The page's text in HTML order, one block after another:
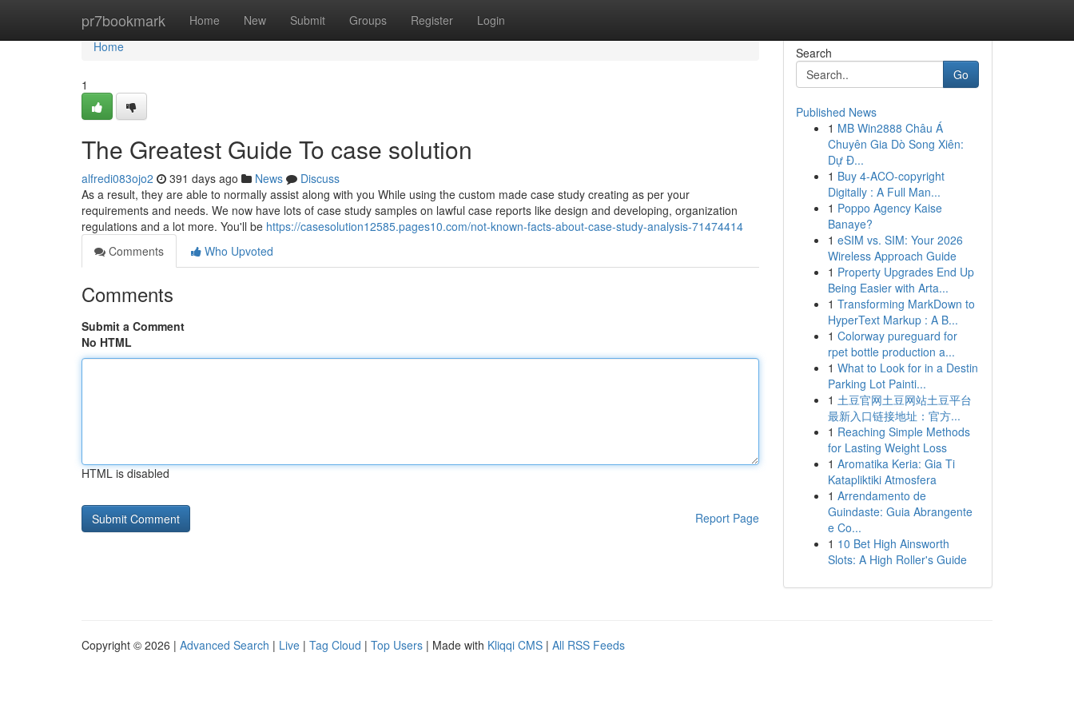
pr7bookmark Home New Submit Groups Register Login
Home
Home
1
The Greatest Guide To case solution
alfredi083ojo2 391 days ago News
Discuss
As a result, they are able to normally assist along with you While using the custom made case study creating as per your
requirements and needs. We now have lots of case study samples on lawful case reports like design and developing, organization
regulations and a lot more. You'll be https://casesolution12585.pages10.com/not-known-facts-about-case-study-analysis-71474414
Comments
Who Upvoted
Comments
Submit a Comment
No HTML
HTML is disabled
Report Page
Search
Go
Published News
1 MB Win2888 Châu Á
Chuyên Gia Dò Song Xiên:
Dự Đ...
1 Buy 4-ACO-copyright
Digitally : A Full Man...
1 Poppo Agency Kaise
Banaye?
1 eSIM vs. SIM: Your 2026
Wireless Approach Guide
1 Property Upgrades End Up
Being Easier with Arta...
1 Transforming MarkDown to
HyperText Markup : A B...
1 Colorway pureguard for
rpet bottle production a...
1 What to Look for in a Destin
Parking Lot Painti...
1 土豆官网土豆网站土豆平台
最新入口链接地址：官方...
1 Reaching Simple Methods
for Lasting Weight Loss
1 Aromatika Keria: Gia Ti
Katapliktiki Atmosfera
1 Arrendamento de
Guindaste: Guia Abrangente
e Co...
1 10 Bet High Ainsworth
Slots: A High Roller's Guide
Copyright © 2026 | Advanced Search | Live | Tag Cloud | Top Users | Made with Kliqqi CMS | All RSS Feeds